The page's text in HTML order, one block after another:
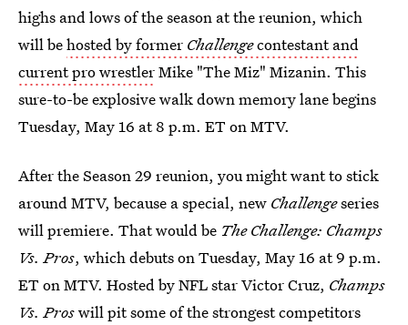
highs and lows of the season at the reunion, which
will behosted by former Challengecontestant and
current pro wrestlerMike "The Miz" Mizanin. This
sure-to-be explosive walk down memory lane begins
Tuesday, May 16 at 8 p.m. ET on MTV.
After the Season 29 reunion, you might want to stick
around MTV, because a special, new Challengeseries
will premiere. That would be The Challenge: Champs
Vs. Pros, which debuts on Tuesday, May 16 at 9 p.m.
ET on MTV. Hosted by NFL star Victor Cruz, Champs
Vs. Proswill pit some of the strongest competitors